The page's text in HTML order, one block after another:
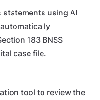
statements using AI
183 BNSS
case file.
tool to review the